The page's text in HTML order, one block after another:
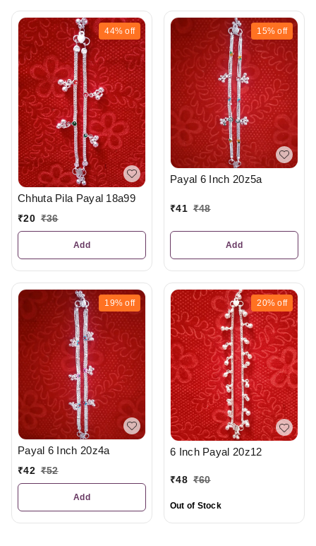
44% off
Chhuta Pila Payal 18a99
₹20 ₹36
Add
15% off
Payal 6 Inch 20z5a
₹41 ₹48
Add
19% off
Payal 6 Inch 20z4a
₹42 ₹52
Add
20% off
6 Inch Payal 20z12
₹48 ₹60
Out of Stock